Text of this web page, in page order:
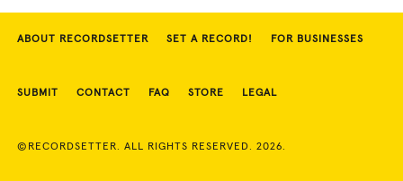
ABOUT RECORDSETTER SET A RECORD! FOR BUSINESSES
SUBMIT CONTACT FAQ STORE LEGAL
©RECORDSETTER. ALL RIGHTS RESERVED. 2026.